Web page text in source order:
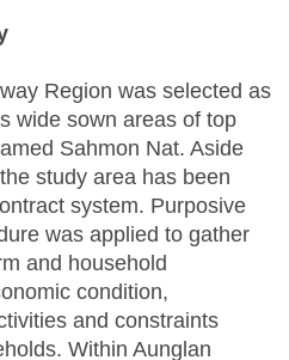
Region was selected as
wide sown areas of top
Sahmon Nat. Aside
study area has been
system. Purposive
was applied to gather
and household
condition,
and constraints
Within Aunglan